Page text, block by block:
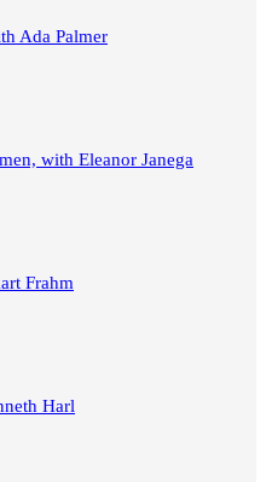
Ada Palmer
with Eleanor Janega
Frahm
Harl